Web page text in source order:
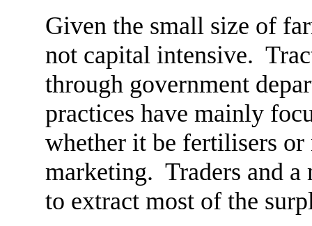
Given the small size of
not capital intensive.
through government
practices have mainly
whether it be fertilisers or
marketing. Traders and
to extract most of the